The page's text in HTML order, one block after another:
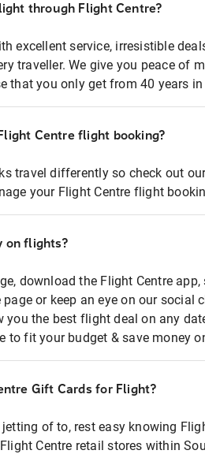
through Flight Centre?
excellent service, irresistible
traveller. We give you peace of
that you only get from 40 years
Centre flight booking?
travel differently so check out
your Flight Centre flight
on flights?
download the Flight Centre
or keep an eye on our social
you the best flight deal on any
to fit your budget & save money
Gift Cards for Flight?
jetting of to, rest easy knowing
Centre retail stores within